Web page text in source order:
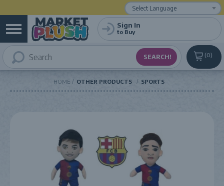
0
Sign In
to Buy
HOME OTHER PRODUCTS SPORTS